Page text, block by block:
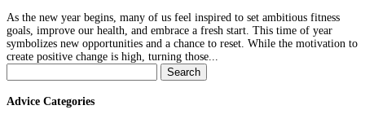
As the new year begins, many of us feel inspired to set ambitious fitness
goals, improve our health, and embrace a fresh start. This time of year
symbolizes new opportunities and a chance to reset. While the motivation to
create positive change is high, turning those...
for:
Advice Categories